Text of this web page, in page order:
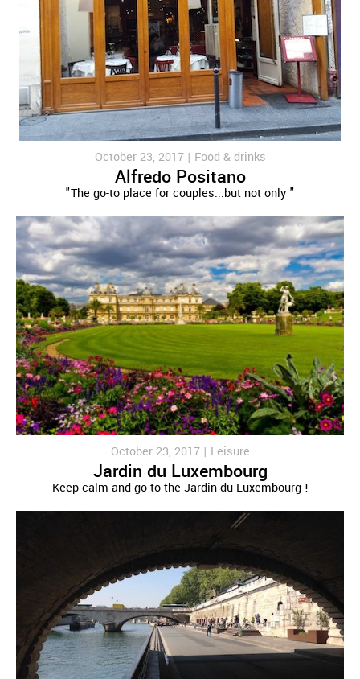
October 23, 2017 | Food & drinks
Alfredo Positano
"The go-to place for couples...but not only "
October 23, 2017 | Leisure
Jardin du Luxembourg
Keep calm and go to the Jardin du Luxembourg !